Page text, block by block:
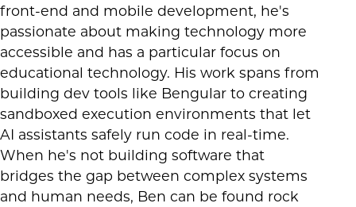
front-end and mobile development, he's
passionate about making technology more
accessible and has a particular focus on
educational technology. His work spans from
building dev tools like Bengular to creating
sandboxed execution environments that let
AI assistants safely run code in real-time.
When he's not building software that
bridges the gap between complex systems
and human needs, Ben can be found rock